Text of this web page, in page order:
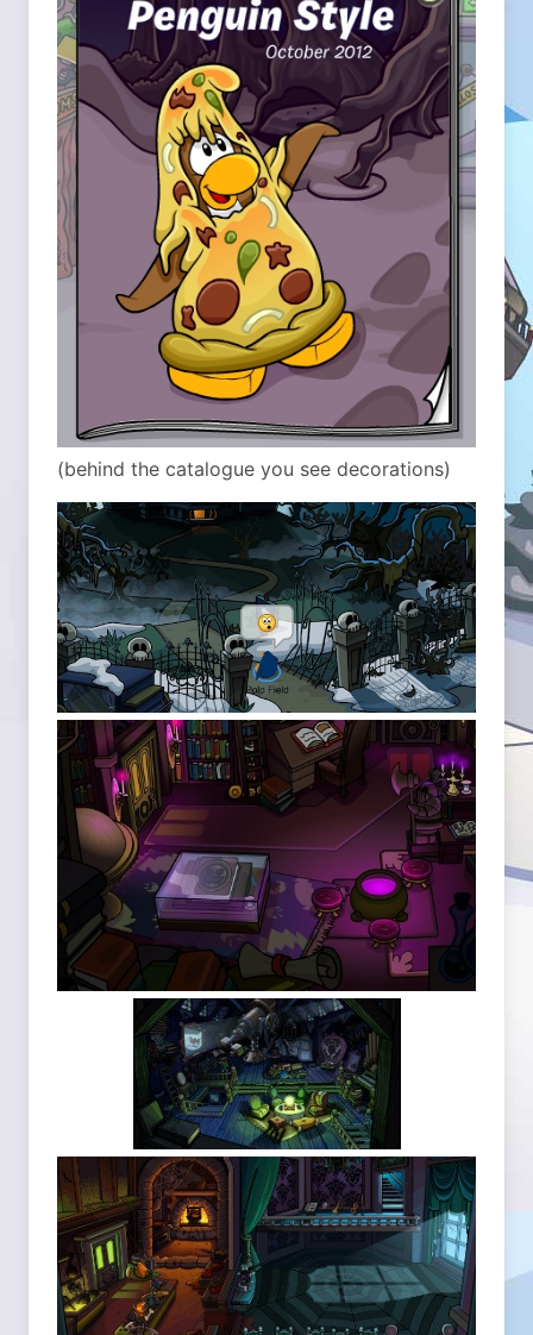
(behind the catalogue you see decorations)